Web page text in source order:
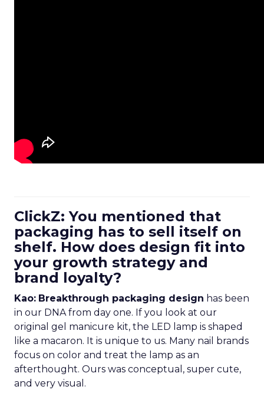
ClickZ: You mentioned that
packaging has to sell itself on
shelf. How does design fit into
your growth strategy and
brand loyalty?
Kao: Breakthrough packaging design has been
in our DNA from day one. If you look at our
original gel manicure kit, the LED lamp is shaped
like a macaron. It is unique to us. Many nail brands
focus on color and treat the lamp as an
afterthought. Ours was conceptual, super cute,
and very visual.